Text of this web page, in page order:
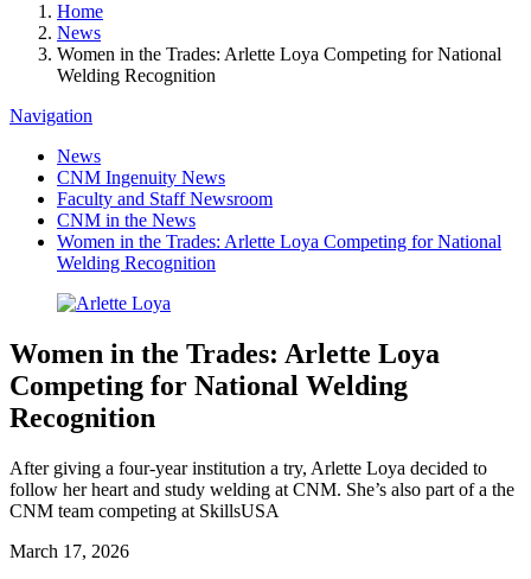
Home
News
Women in the Trades: Arlette Loya Competing for National
Welding Recognition
Navigation
News
CNM Ingenuity News
Faculty and Staff Newsroom
CNM in the News
Women in the Trades: Arlette Loya Competing for National
Welding Recognition
Women in the Trades: Arlette Loya
Competing for National Welding
Recognition
After giving a four-year institution a try, Arlette Loya decided to
follow her heart and study welding at CNM. She’s also part of a the
CNM team competing at SkillsUSA
March 17, 2026